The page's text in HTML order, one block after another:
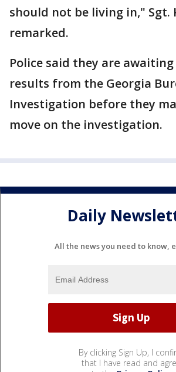
should not be living in," Sgt.
remarked.
Police said they are
results from the Georgia
Investigation before they
move on the investigation.
Daily
All the news you need to know,
By clicking Sign Up, I
that I have read and